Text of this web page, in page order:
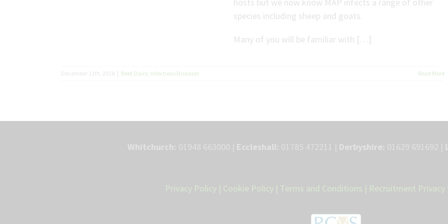
species including sheep and goats.
Many of you will be familiar with […]
December 11th, 2018 | Beef, Dairy Infectious Diseases Read More
Privacy Policy | Cookie Policy | Terms and Conditions | Recruitment Privacy